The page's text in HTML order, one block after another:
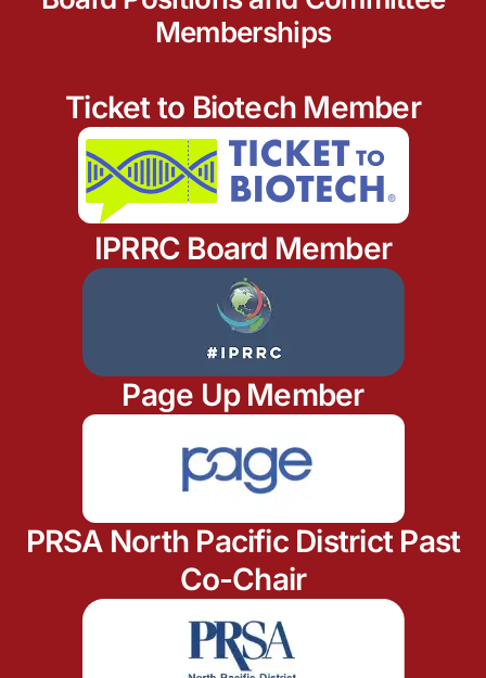
Memberships
Ticket to Biotech Member
IPRRC Board Member
Page Up Member
PRSA North Pacific District Past
Co-Chair